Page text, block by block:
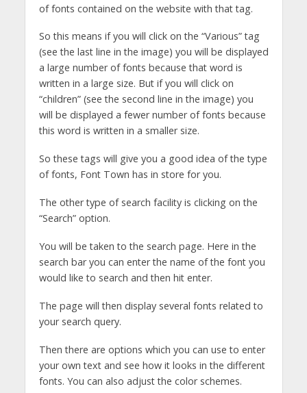
of fonts contained on the website with that tag.
So this means if you will click on the “Various” tag
(see the last line in the image) you will be displayed
a large number of fonts because that word is
written in a large size. But if you will click on
“children” (see the second line in the image) you
will be displayed a fewer number of fonts because
this word is written in a smaller size.
So these tags will give you a good idea of the type
of fonts, Font Town has in store for you.
The other type of search facility is clicking on the
“Search” option.
You will be taken to the search page. Here in the
search bar you can enter the name of the font you
would like to search and then hit enter.
The page will then display several fonts related to
your search query.
Then there are options which you can use to enter
your own text and see how it looks in the different
fonts. You can also adjust the color schemes.